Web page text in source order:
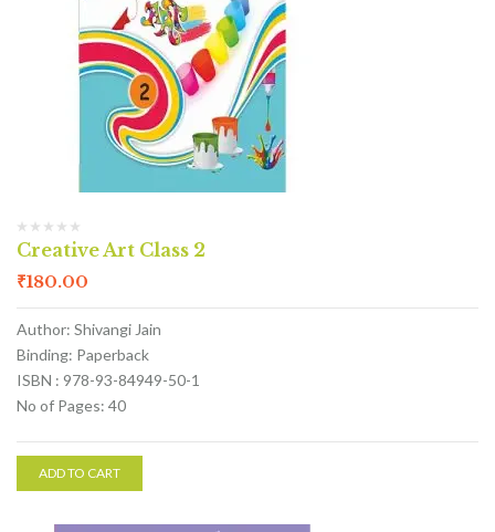
Creative Art Class 2
₹180.00
Author: Shivangi Jain
Binding: Paperback
ISBN : 978-93-84949-50-1
No of Pages: 40
ADD TO CART